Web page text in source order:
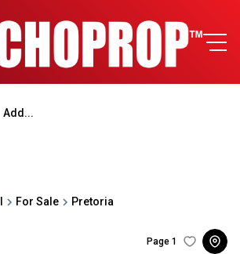
Add...
For Sale Pretoria
Page 1